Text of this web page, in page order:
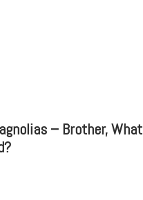
– Brother, What